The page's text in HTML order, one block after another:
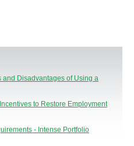
and Disadvantages of Using a
to Restore Employment
- Intense Portfolio